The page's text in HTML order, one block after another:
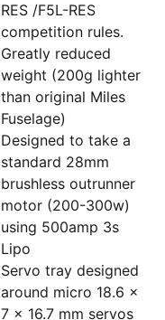
RES /F5L-RES
competition rules.
Greatly reduced
weight (200g lighter
than original Miles
Fuselage)
Designed to take a
standard 28mm
brushless outrunner
motor (200-300w)
using 500amp 3s
Lipo
Servo tray designed
around micro 18.6 x
7 x 16.7 mm servos